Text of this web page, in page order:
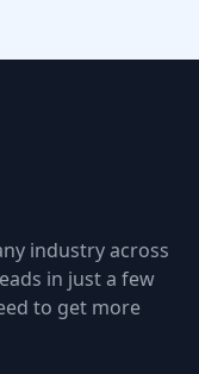
industry across
in just a few
to get more